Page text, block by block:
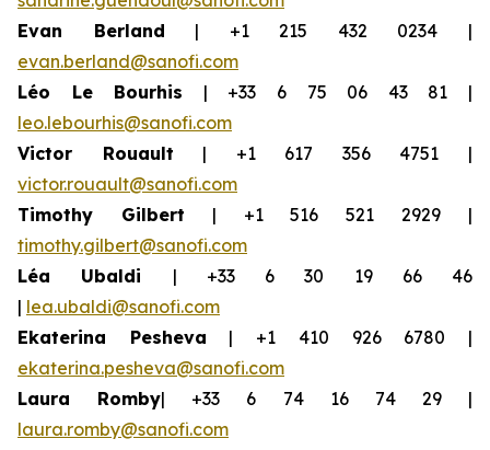
Evan Berland | +1 215 432 0234 |
evan.berland@sanofi.com
Léo Le Bourhis | +33 6 75 06 43 81 |
leo.lebourhis@sanofi.com
Victor Rouault | +1 617 356 4751 |
victor.rouault@sanofi.com
Timothy Gilbert | +1 516 521 2929 |
timothy.gilbert@sanofi.com
Léa Ubaldi | +33 6 30 19 66 46
| lea.ubaldi@sanofi.com
Ekaterina Pesheva | +1 410 926 6780 |
ekaterina.pesheva@sanofi.com
Laura Romby| +33 6 74 16 74 29 |
laura.romby@sanofi.com